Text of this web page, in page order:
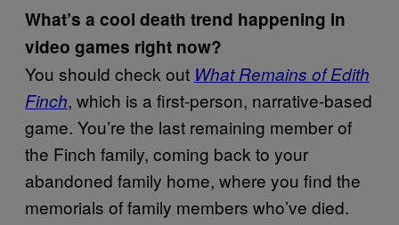
What’s a cool death trend happening in
video games right now?
You should check out What Remains of Edith
Finch, which is a first-person, narrative-based
game. You’re the last remaining member of
the Finch family, coming back to your
abandoned family home, where you find the
memorials of family members who’ve died.